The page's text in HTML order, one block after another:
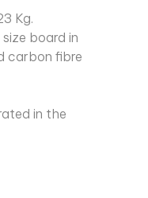
Kg.
board in
carbon fibre
in the